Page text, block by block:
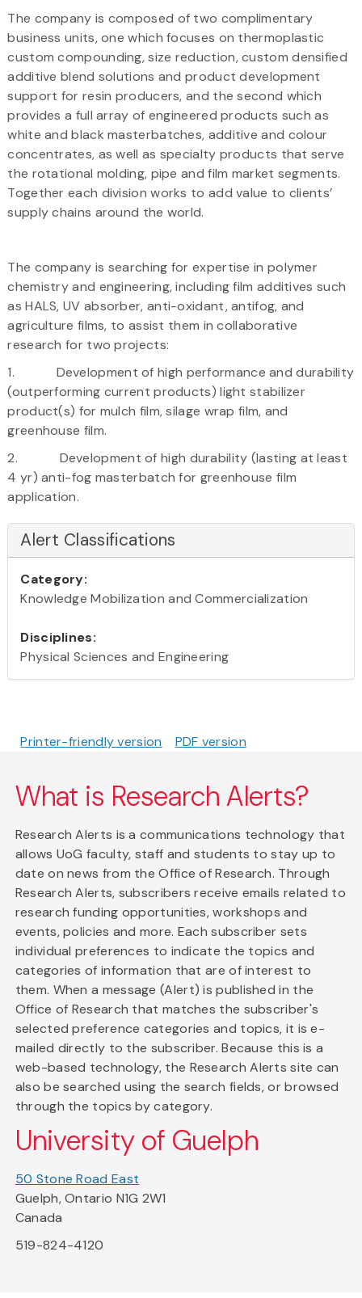
The company is composed of two complimentary
business units, one which focuses on thermoplastic
custom compounding, size reduction, custom densified
additive blend solutions and product development
support for resin producers, and the second which
provides a full array of engineered products such as
white and black masterbatches, additive and colour
concentrates, as well as specialty products that serve
the rotational molding, pipe and film market segments.
Together each division works to add value to clients’
supply chains around the world.
The company is searching for expertise in polymer
chemistry and engineering, including film additives such
as HALS, UV absorber, anti-oxidant, antifog, and
agriculture films, to assist them in collaborative
research for two projects:
1. Development of high performance and durability
(outperforming current products) light stabilizer
product(s) for mulch film, silage wrap film, and
greenhouse film.
2. Development of high durability (lasting at least
4 yr) anti-fog masterbatch for greenhouse film
application.
Alert Classifications
Category:
Knowledge Mobilization and Commercialization
Disciplines:
Physical Sciences and Engineering
Printer-friendly version PDF version
What is Research Alerts?
Research Alerts is a communications technology that
allows UoG faculty, staff and students to stay up to
date on news from the Office of Research. Through
Research Alerts, subscribers receive emails related to
research funding opportunities, workshops and
events, policies and more. Each subscriber sets
individual preferences to indicate the topics and
categories of information that are of interest to
them. When a message (Alert) is published in the
Office of Research that matches the subscriber's
selected preference categories and topics, it is e-
mailed directly to the subscriber. Because this is a
web-based technology, the Research Alerts site can
also be searched using the search fields, or browsed
through the topics by category.
University of Guelph
50 Stone Road East
Guelph, Ontario N1G 2W1
Canada
519-824-4120